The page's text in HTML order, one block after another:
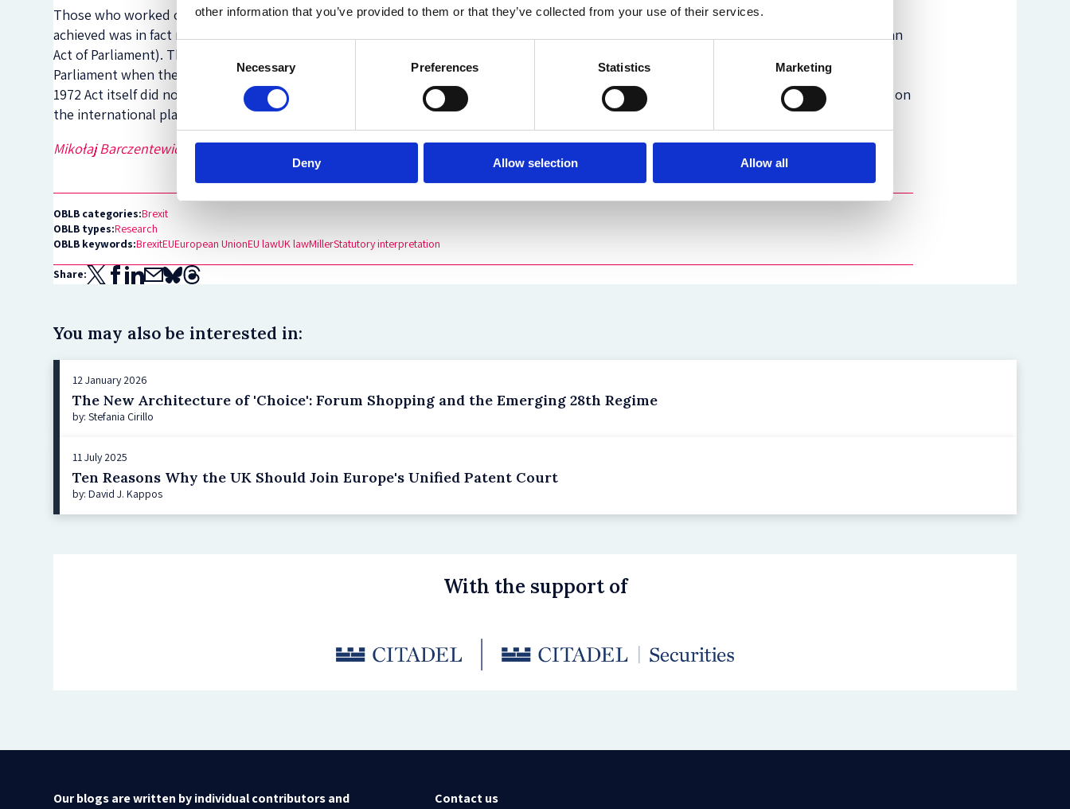
other information that you’ve provided to them or that they’ve collected from your use of their services.
Consent
Necessary Preferences Statistics Marketing
Deny Allow selection Allow all
Those who worked on the 1972 Act in Parliament would have been surprised to hear what follows from theMillerjudgment: that what they
achieved was in fact making it easier to incorporate some major amending treaties (by requiring resolutions of the two Houses, instead of an
Act of Parliament). There can be little doubt that the intention behind s. 1(3) of the Act was to give decisive voice to the two Houses of
Parliament when there otherwise would have been none (in particular, no legal requirement of an Act of Parliament). At the same time, the
1972 Act itself did not go further in ‘protecting’ Parliament, in particular by requiring an Act of Parliament to authorise any executive action on
the international plane.
Mikołaj Barczentewicz
is a DPhil candidate in the Faculty of Law, University of Oxford.
OBLB categories:Brexit
OBLB types:Research
OBLB keywords:BrexitEUEuropean UnionEU lawUK lawMillerStatutory interpretation
Share:
You may also be interested in:
12 January 2026
The New Architecture of 'Choice': Forum Shopping and the Emerging 28th Regime
by: Stefania Cirillo
11 July 2025
Ten Reasons Why the UK Should Join Europe's Unified Patent Court
by: David J. Kappos
With the support of
Our blogs are written by individual contributors and
Contact us